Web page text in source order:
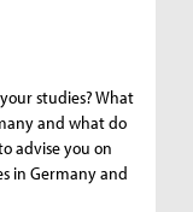
studies? What
and what do
advise you on
in Germany and